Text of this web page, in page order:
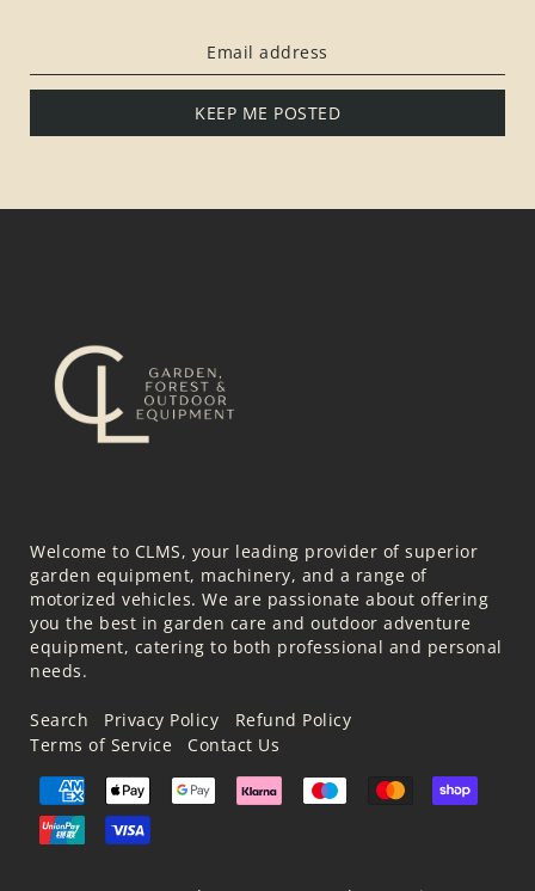
KEEP ME POSTED
Welcome to CLMS, your leading provider of superior
garden equipment, machinery, and a range of
motorized vehicles. We are passionate about offering
you the best in garden care and outdoor adventure
equipment, catering to both professional and personal
needs.
Search Privacy Policy
Refund Policy
Terms of Service
Contact Us